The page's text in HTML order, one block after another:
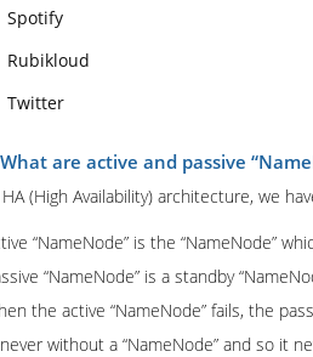
Spotify
Rubikloud
Twitter
are active and passive
(High Availability) architecture, we
“NameNode” is the “NameNode”
“NameNode” is a standby
the active “NameNode” fails, the
without a “NameNode” and so it